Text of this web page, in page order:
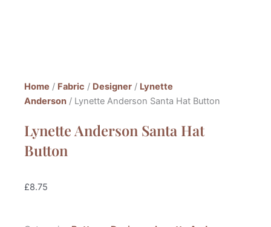
Home / Fabric / Designer / Lynette
Anderson / Lynette Anderson Santa Hat Button
Lynette Anderson Santa Hat
Button
£8.75